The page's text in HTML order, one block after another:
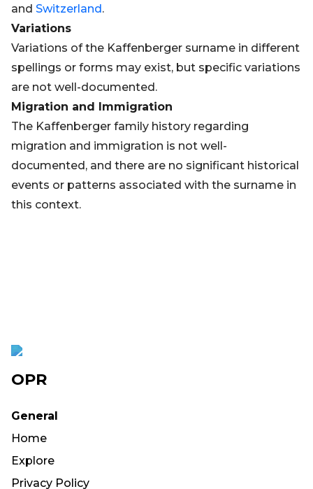
and Switzerland.
Variations
Variations of the Kaffenberger surname in different
spellings or forms may exist, but specific variations
are not well-documented.
Migration and Immigration
The Kaffenberger family history regarding
migration and immigration is not well-
documented, and there are no significant historical
events or patterns associated with the surname in
this context.
OPR
General
Home
Explore
Privacy Policy